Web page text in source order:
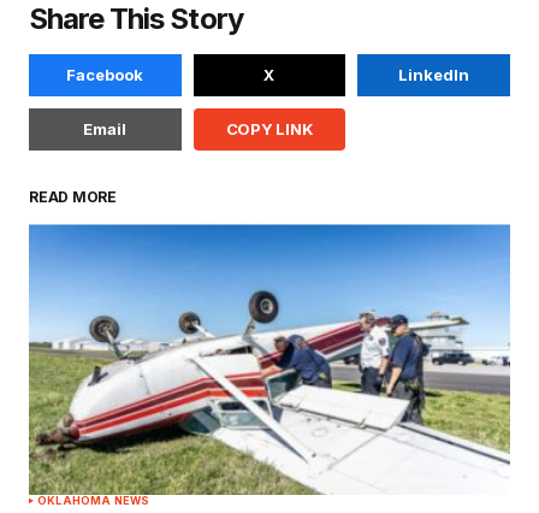
Share This Story
Facebook X LinkedIn
Email COPY LINK
READ MORE
OKLAHOMA NEWS